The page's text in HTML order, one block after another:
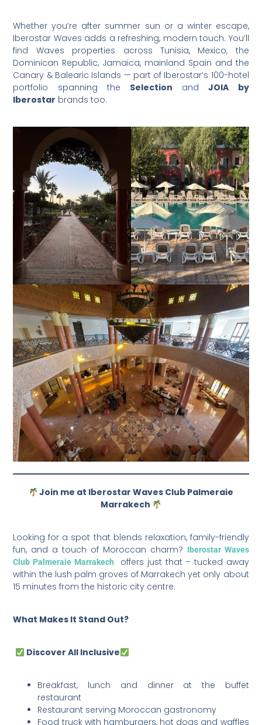
Whether you’re after summer sun or a winter escape,
Iberostar Waves adds a refreshing, modern touch. You’ll
find Waves properties across Tunisia, Mexico, the
Dominican Republic, Jamaica, mainland Spain and the
Canary & Balearic Islands — part of Iberostar’s 100-hotel
portfolio spanning the Selection andJOIA by
Iberostar brands too.
Join me at Iberostar Waves Club Palmeraie
Marrakech
Looking for a spot that blends relaxation, family-friendly
fun, and a touch of Moroccan charm? Iberostar Waves
Club Palmeraie Marrakech
offers just that – tucked away
within the lush palm groves of Marrakech yet only about
15 minutes from the historic city centre.
What Makes It Stand Out?
Discover All Inclusive
Breakfast, lunch and dinner at the buffet
restaurant
Restaurant serving Moroccan gastronomy
Food truck with hamburgers, hot dogs and waffles